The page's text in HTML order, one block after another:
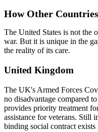
How Other
The United States is not the
war. But it is unique in the
the reality of its care.
United Kingdom
The UK's Armed Forces
no disadvantage compared
provides priority treatment
assistance for veterans.
binding social contract exists